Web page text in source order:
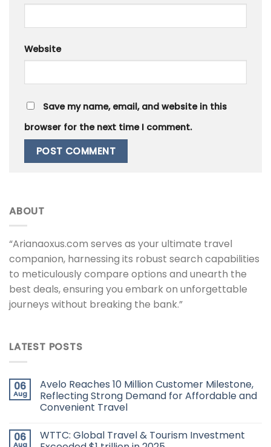
Website
Save my name, email, and website in this
browser for the next time I comment.
ABOUT
“Arianaoxus.com serves as your ultimate travel
companion, harnessing its robust search capabilities
to meticulously compare options and unearth the
best deals, ensuring you embark on unforgettable
journeys without breaking the bank.”
LATEST POSTS
06
Aug
Avelo Reaches 10 Million Customer Milestone,
Reflecting Strong Demand for Affordable and
Convenient Travel
06
Aug
WTTC: Global Travel & Tourism Investment